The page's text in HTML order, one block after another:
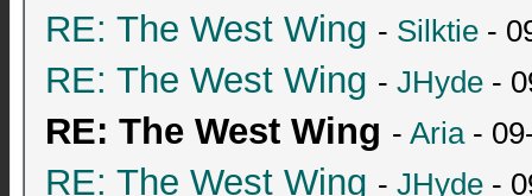
RE: The West Wing - Silktie -
RE: The West Wing - JHyde -
RE: The West Wing - Aria-
RE: The West Wing - JHyde -